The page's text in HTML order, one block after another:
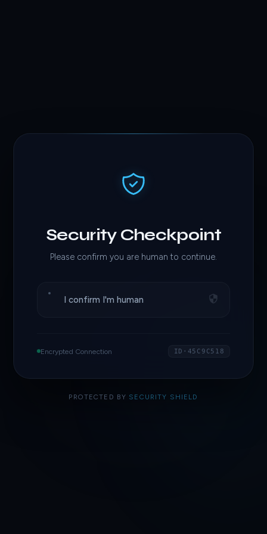
Security Checkpoint
Please confirm you are human to continue.
I confirm I'm human
Encrypted Connection ID·45C9C518
PROTECTED BY SECURITY SHIELD